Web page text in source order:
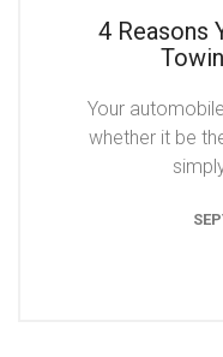
4 Reasons
Your
whether it be